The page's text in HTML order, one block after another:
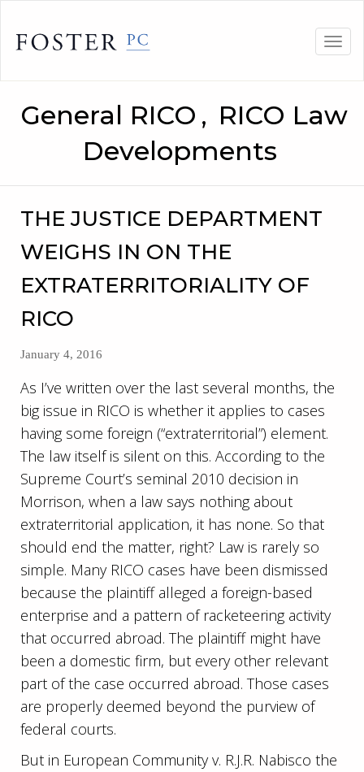
content
General RICO , RICO Law
Developments
THE JUSTICE DEPARTMENT
WEIGHS IN ON THE
EXTRATERRITORIALITY OF
RICO
January 4, 2016
As I’ve written over the last several months, the
big issue in RICO is whether it applies to cases
having some foreign (“extraterritorial”) element.
The law itself is silent on this. According to the
Supreme Court’s seminal 2010 decision in
Morrison, when a law says nothing about
extraterritorial application, it has none. So that
should end the matter, right? Law is rarely so
simple. Many RICO cases have been dismissed
because the plaintiff alleged a foreign-based
enterprise and a pattern of racketeering activity
that occurred abroad. The plaintiff might have
been a domestic firm, but every other relevant
part of the case occurred abroad. Those cases
are properly deemed beyond the purview of
federal courts.
But in European Community v. R.J.R. Nabisco the